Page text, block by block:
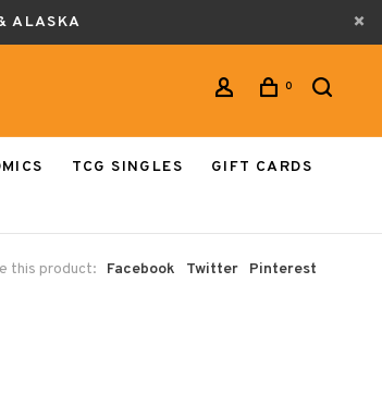
ALASKA
0
TCG SINGLES
GIFT CARDS
this product: Facebook Twitter Pinterest